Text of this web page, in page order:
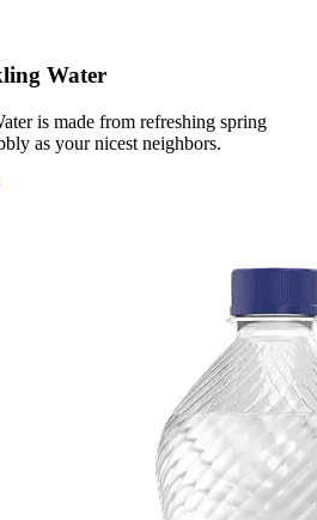
Water
is made from refreshing spring
as your nicest neighbors.